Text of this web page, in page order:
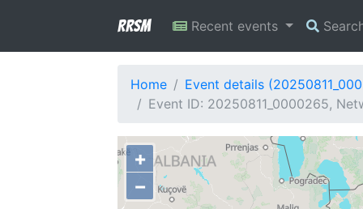
RRSM Recent events
Home
Event details
Event ID: 20250811_0000265,
+
−